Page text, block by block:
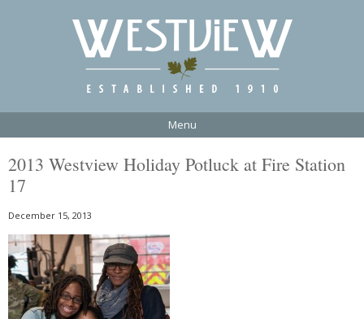
Menu
2013 Westview Holiday Potluck at Fire Station
17
December 15, 2013